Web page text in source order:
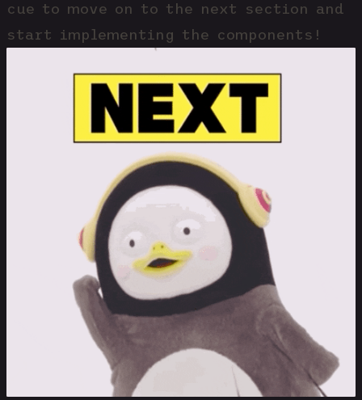
cue to move on to the next section and
start implementing the components!